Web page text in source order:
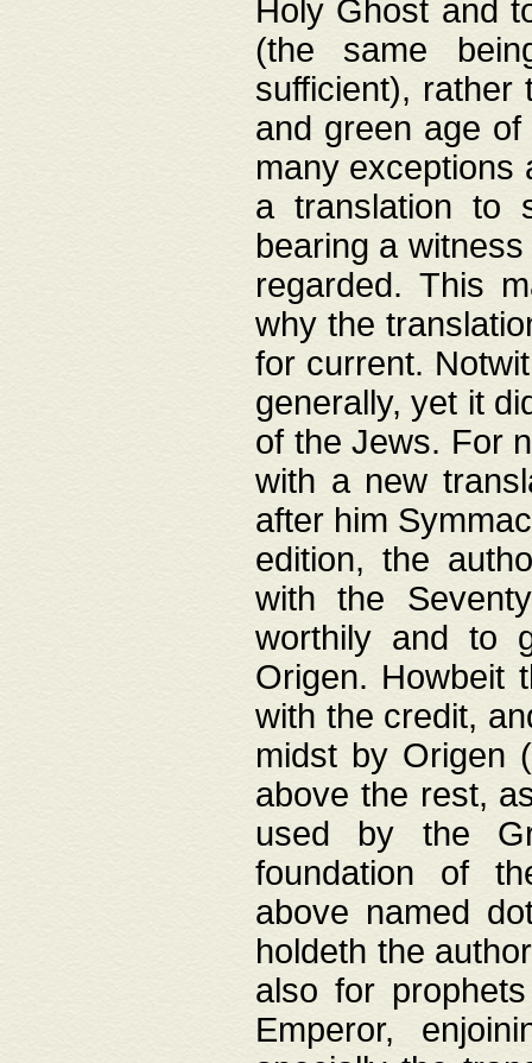
Holy Ghost and
(the same
sufficient), rather
and green age
many exceptions
a translation to
bearing a
regarded. This
why the
for current.
generally, yet it
of the Jews. For
with a new
after him
edition, the
with the
worthily and to
Origen. Howbeit
with the credit,
midst by Origen
above the rest,
used by the
foundation of
above named
holdeth the
also for
Emperor,